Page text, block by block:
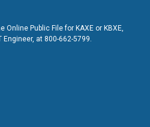
Public File for KAXE or KBXE,
at 800-662-5799.